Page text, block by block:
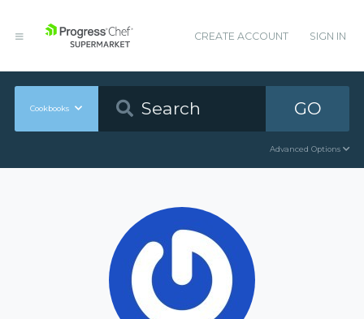
CREATE ACCOUNT SIGN IN
Cookbooks GO
Advanced Options